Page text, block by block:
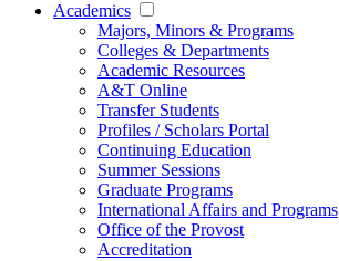
Academics
Majors, Minors & Programs
Colleges & Departments
Academic Resources
A&T Online
Transfer Students
Profiles / Scholars Portal
Continuing Education
Summer Sessions
Graduate Programs
International Affairs and Programs
Office of the Provost
Accreditation